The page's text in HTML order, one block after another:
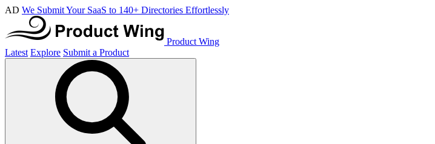
AD We Submit Your SaaS to 140+ Directories Effortlessly
Product Wing
Latest Explore Submit a Product